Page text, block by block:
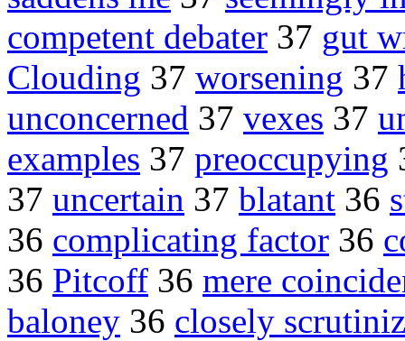
competent debater 37 gut
Clouding 37 worsening 37
unconcerned 37 vexes 37
examples 37 preoccupying
37 uncertain 37 blatant 36
36 complicating factor 36
36 Pitcoff 36 mere
baloney 36 closely